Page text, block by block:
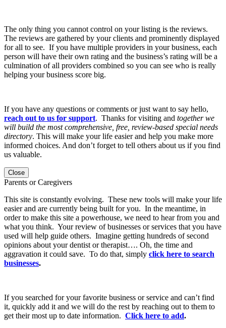
The only thing you cannot control on your listing is the reviews.
The reviews are gathered by your clients and prominently displayed
for all to see. If you have multiple providers in your business, each
person will have their own rating and the business’s rating will be a
culmination of all providers combined so you can see who is really
helping your business score big.
If you have any questions or comments or just want to say hello,
reach out to us for support. Thanks for visiting and together we
will build the most comprehensive, free, review-based special needs
directory. This will make your life easier and help you make more
informed choices. And don’t forget to tell others about us if you find
us valuable.
Close
Parents or Caregivers
This site is constantly evolving. These new tools will make your life
easier and are currently being built for you. In the meantime, in
order to make this site a powerhouse, we need to hear from you and
what you think. Your review of businesses or services that you have
used will help guide others. Imagine getting hundreds of second
opinions about your dentist or therapist…. Oh, the time and
aggravation it could save. To do that, simply click here to search
businesses.
If you searched for your favorite business or service and can’t find
it, quickly add it and we will do the rest by reaching out to them to
get their most up to date information. Click here to add.